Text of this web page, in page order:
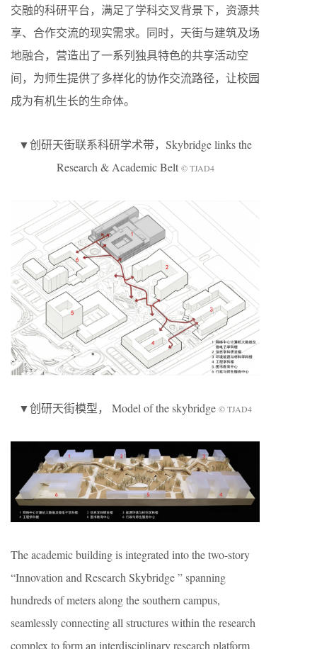
交融的科研平台，满足了学科交叉背景下，资源共
享、合作交流的现实需求。同时，天街与建筑及场
地融合，营造出了一系列独具特色的共享活动空
间，为师生提供了多样化的协作交流路径，让校园
成为有机生长的生命体。
▼创研天街联系科研学术带，Skybridge links the
Research & Academic Belt © TJAD4
▼创研天街模型， Model of the skybridge © TJAD4
The academic building is integrated into the two-story
“Innovation and Research Skybridge ” spanning
hundreds of meters along the southern campus,
seamlessly connecting all structures within the research
complex to form an interdisciplinary research platform